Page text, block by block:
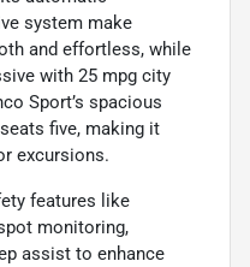
system make
and effortless, while
with 25 mpg city
Sport’s spacious
five, making it
excursions.
features like
monitoring,
assist to enhance